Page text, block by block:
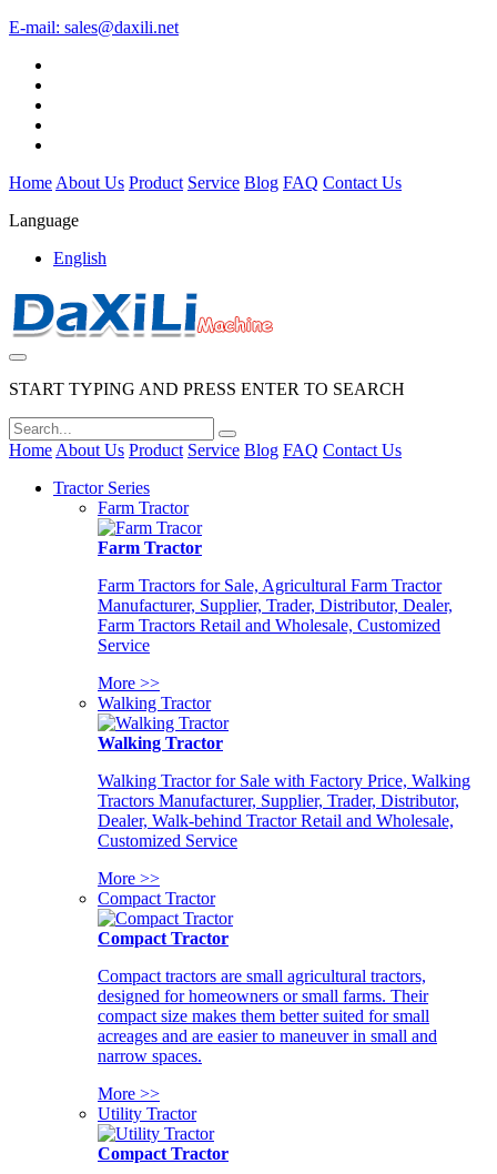
E-mail: sales@daxili.net
Home About Us Product Service Blog FAQ Contact Us
Language
English
START TYPING AND PRESS ENTER TO SEARCH
Home About Us Product Service Blog FAQ Contact Us
Tractor Series
Farm Tractor
Farm Tractor
Farm Tractors for Sale, Agricultural Farm Tractor
Manufacturer, Supplier, Trader, Distributor, Dealer,
Farm Tractors Retail and Wholesale, Customized
Service
More >>
Walking Tractor
Walking Tractor
Walking Tractor for Sale with Factory Price, Walking
Tractors Manufacturer, Supplier, Trader, Distributor,
Dealer, Walk-behind Tractor Retail and Wholesale,
Customized Service
More >>
Compact Tractor
Compact Tractor
Compact tractors are small agricultural tractors,
designed for homeowners or small farms. Their
compact size makes them better suited for small
acreages and are easier to maneuver in small and
narrow spaces.
More >>
Utility Tractor
Compact Tractor